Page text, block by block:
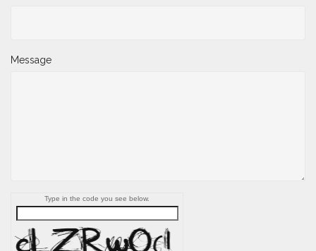
Message
Type in the code you see below.